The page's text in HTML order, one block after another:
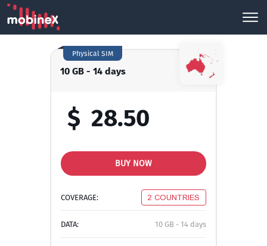
10 GB - 14 days
Physical SIM
$ 28.50
BUY NOW
COVERAGE: 2 COUNTRIES
DATA: 10 GB - 14 days